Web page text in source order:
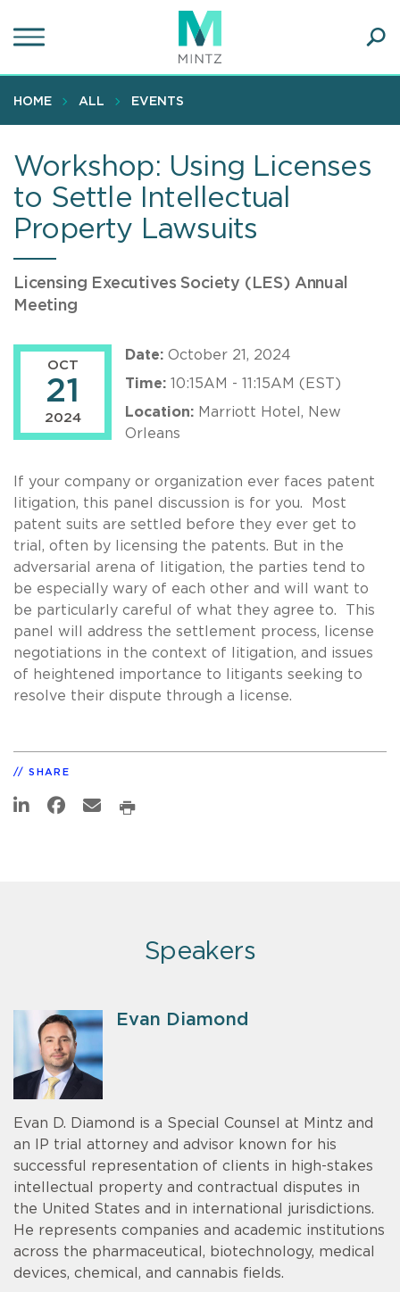
to
content
HOME ALL EVENTS
Workshop: Using Licenses
to Settle Intellectual
Property Lawsuits
Licensing Executives Society (LES) Annual
Meeting
OCT
21
2024
Date: October 21, 2024
Time: 10:15AM - 11:15AM (EST)
Location: Marriott Hotel, New
Orleans
If your company or organization ever faces patent
litigation, this panel discussion is for you. Most
patent suits are settled before they ever get to
trial, often by licensing the patents. But in the
adversarial arena of litigation, the parties tend to
be especially wary of each other and will want to
be particularly careful of what they agree to. This
panel will address the settlement process, license
negotiations in the context of litigation, and issues
of heightened importance to litigants seeking to
resolve their dispute through a license.
SHARE
Speakers
Evan Diamond
Evan D. Diamond is a Special Counsel at Mintz and
an IP trial attorney and advisor known for his
successful representation of clients in high-stakes
intellectual property and contractual disputes in
the United States and in international jurisdictions.
He represents companies and academic institutions
across the pharmaceutical, biotechnology, medical
devices, chemical, and cannabis fields.